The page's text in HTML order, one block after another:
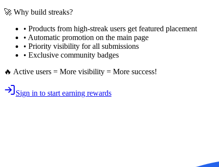
🚀 Why build streaks?
• Products from high-streak users get featured placement
• Automatic promotion on the main page
• Priority visibility for all submissions
• Exclusive community badges
🔥 Active users = More visibility = More success!
Sign in to start earning rewards